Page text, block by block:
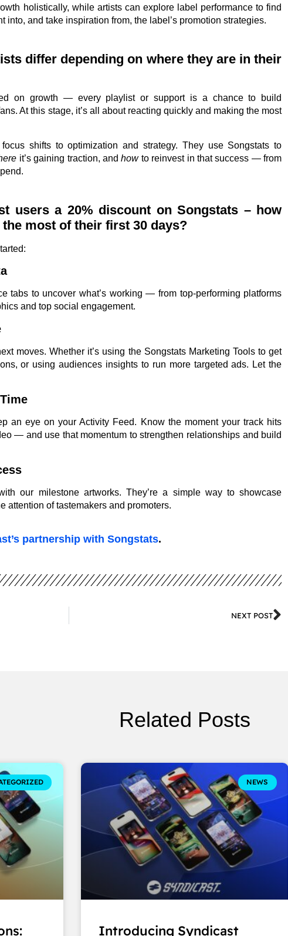
holistically, while artists can explore label performance to find
into, and take inspiration from, the label’s promotion strategies.
differ depending on where they are in their
on growth — every playlist or support is a chance to build
At this stage, it’s all about reacting quickly and making the most
shifts to optimization and strategy. They use Songstats to
it’s gaining traction, andhowto reinvest in that success — from
users a 20% discount on Songstats – how
most of their first 30 days?
tabs to uncover what’s working — from top-performing platforms
and top social engagement.
moves. Whether it’s using the Songstats Marketing Tools to get
or using audiences insights to run more targeted ads. Let the
an eye on your Activity Feed. Know the moment your track hits
— and use that momentum to strengthen relationships and build
our milestone artworks. They’re a simple way to showcase
attention of tastemakers and promoters.
partnership with Songstats.
NEXT POST
Related Posts
NEWS
Introducing Syndicast